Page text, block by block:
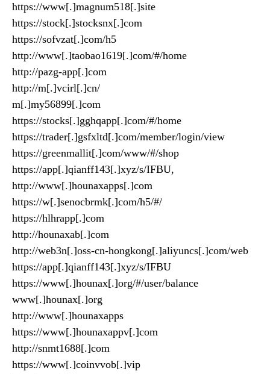
https://www[.]magnum518[.]site
https://stock[.]stocksnx[.]com
https://sofvzat[.]com/h5
http://www[.]taobao1619[.]com/#/home
http://pazg-app[.]com
http://m[.]vcirl[.]cn/
m[.]my56899[.]com
https://stocks[.]gghqapp[.]com/#/home
https://trader[.]gsfxltd[.]com/member/login/view
https://greenmallit[.]com/www/#/shop
https://app[.]qianff143[.]xyz/s/IFBU,
http://www[.]hounaxapps[.]com
https://w[.]senocbrmk[.]com/h5/#/
https://hlhrapp[.]com
http://hounaxab[.]com
http://web3n[.]oss-cn-hongkong[.]aliyuncs[.]com/web
https://app[.]qianff143[.]xyz/s/IFBU
https://www[.]hounax[.]org/#/user/balance
www[.]hounax[.]org
http://www[.]hounaxapps
https://www[.]hounaxappv[.]com
http://snmt1688[.]com
https://www[.]coinvvob[.]vip